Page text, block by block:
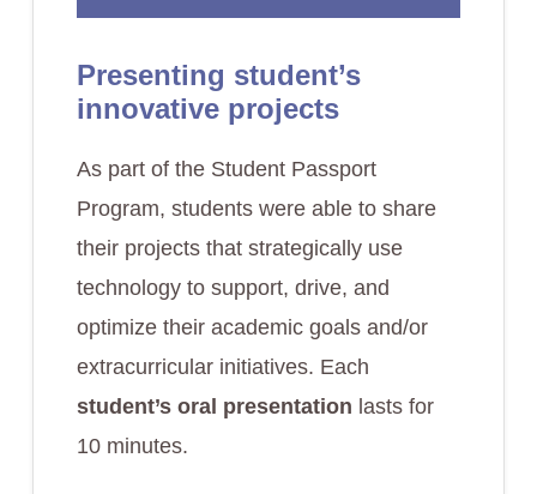
Presenting student’s
innovative projects
As part of the Student Passport
Program, students were able to share
their projects that strategically use
technology to support, drive, and
optimize their academic goals and/or
extracurricular initiatives. Each
student’s oral presentation lasts for
10 minutes.